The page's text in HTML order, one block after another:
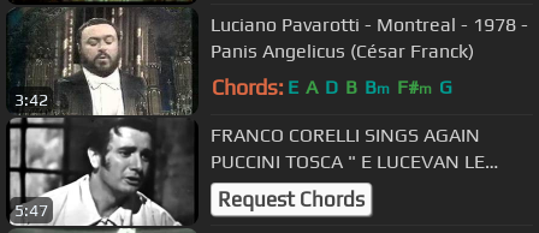
3:42
Luciano Pavarotti - Montreal - 1978 -
Panis Angelicus (César Franck)
Chords: E A D B Bm F#m G
5:47
FRANCO CORELLI SINGS AGAIN
PUCCINI TOSCA " E LUCEVAN LE
STELLE" LIVE 1955 RARE
Request Chords